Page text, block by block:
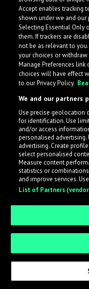
What is
across the music
while also allowing
an efficient and
Sign up as an
Request Invite
Accept enables tracking
shown under we and our
Selecting Essential Only
them. If trackers are
not be as relevant to
your choices or
Manage Preferences
choices will have effect
to our Privacy Policy.
We and our partners
Use precise geolocation
for identification. Use
and/or access
personalised
advertising. Create
select personalised
Measure content
statistics or
and improve services.
List of Partners